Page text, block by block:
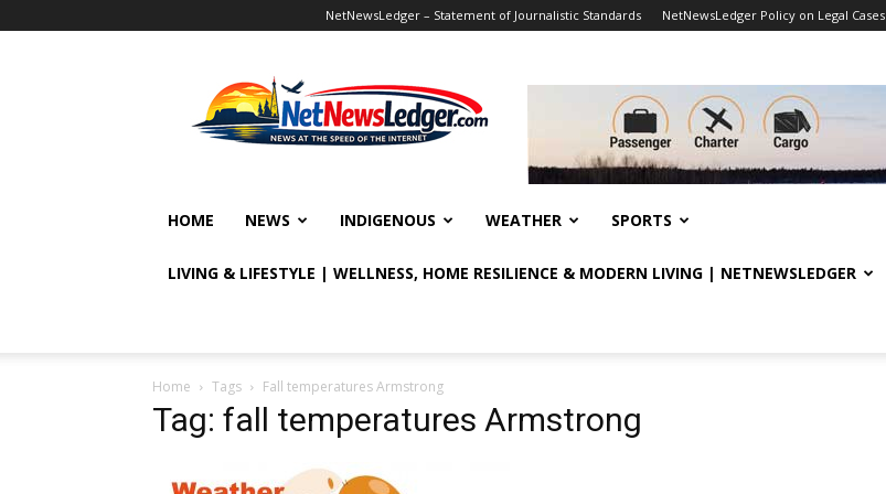
NetNewsLedger – Statement of Journalistic Standards NetNewsLedger Policy on Legal Cases
HOME NEWS INDIGENOUS WEATHER SPORTS
LIVING & LIFESTYLE | WELLNESS, HOME RESILIENCE & MODERN LIVING | NETNEWSLEDGER
Home Tags Fall temperatures Armstrong
Tag: fall temperatures Armstrong